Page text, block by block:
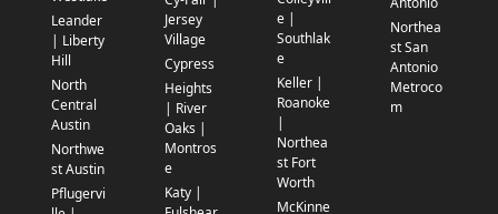
Leander
| Liberty
Hill
North
Central
Austin
Northwe
st Austin
Pflugervi
Jersey
Village
Cypress
Heights
| River
Oaks |
Montros
e
Katy |
e |
Southlak
e
Keller |
Roanoke
|
Northea
st Fort
Worth
McKinne
Northea
st San
Antonio
Metroco
m